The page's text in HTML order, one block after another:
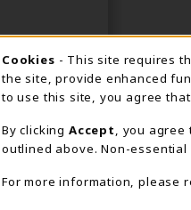
COOKIE
Cookies - This site requires
the site, provide enhanced
to use this site, you agree
By clicking Accept
, you
outlined above. Non-
For more information, please